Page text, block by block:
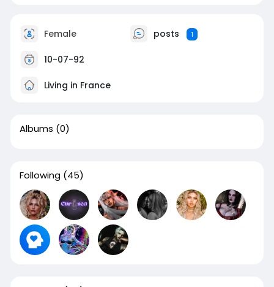
Female posts 1
10-07-92
Living in France
Albums (0)
Following (45)